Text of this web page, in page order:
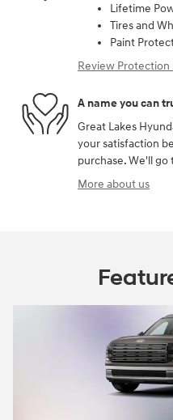
Lifetime
Tires and
Paint
Review Protection
A name you can
Great Lakes
your satisfaction
purchase. We'll
More about us